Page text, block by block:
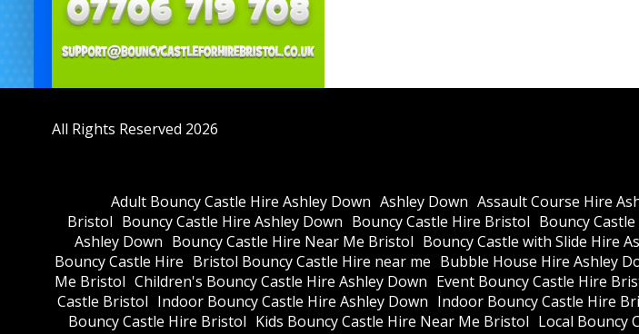
All Rights Reserved 2026
Adult Bouncy Castle Hire Ashley Down Ashley Down Assault Course Hire
Bristol Bouncy Castle Hire Ashley Down Bouncy Castle Hire Bristol Bouncy
Ashley Down Bouncy Castle Hire Near Me Bristol Bouncy Castle with Slide Hire
Bouncy Castle Hire Bristol Bouncy Castle Hire near me Bubble House Hire Ashley
Me Bristol Children's Bouncy Castle Hire Ashley Down Event Bouncy Castle Hire
Castle Bristol Indoor Bouncy Castle Hire Ashley Down Indoor Bouncy Castle Hire
Bouncy Castle Hire Bristol Kids Bouncy Castle Hire Near Me Bristol Local Bouncy